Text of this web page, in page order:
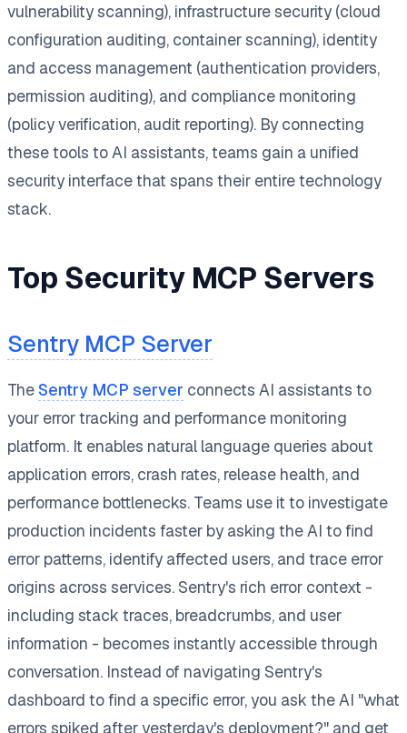
vulnerability scanning), infrastructure security (cloud
configuration auditing, container scanning), identity
and access management (authentication providers,
permission auditing), and compliance monitoring
(policy verification, audit reporting). By connecting
these tools to AI assistants, teams gain a unified
security interface that spans their entire technology
stack.
Top Security MCP Servers
Sentry MCP Server
The Sentry MCP server connects AI assistants to
your error tracking and performance monitoring
platform. It enables natural language queries about
application errors, crash rates, release health, and
performance bottlenecks. Teams use it to investigate
production incidents faster by asking the AI to find
error patterns, identify affected users, and trace error
origins across services. Sentry's rich error context -
including stack traces, breadcrumbs, and user
information - becomes instantly accessible through
conversation. Instead of navigating Sentry's
dashboard to find a specific error, you ask the AI "what
errors spiked after yesterday's deployment?" and get